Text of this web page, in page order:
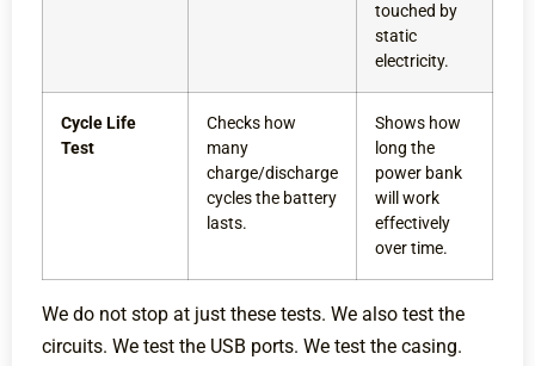
touched by
static
electricity.
Cycle Life
Test
Checks how
many
charge/discharge
cycles the battery
lasts.
Shows how
long the
power bank
will work
effectively
over time.
We do not stop at just these tests. We also test the
circuits. We test the USB ports. We test the casing.